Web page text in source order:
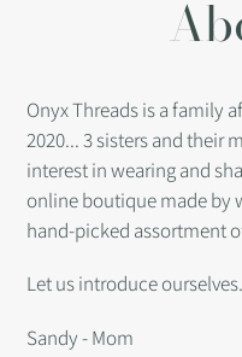
Onyx Threads is a family
2020... 3 sisters and their
interest in wearing and
online boutique made by
hand-picked assortment
Let us introduce
Sandy - Mom